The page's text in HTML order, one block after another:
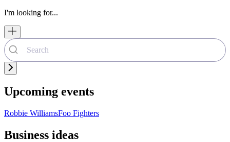
I'm looking for...
Upcoming events
Robbie WilliamsFoo Fighters
Business ideas